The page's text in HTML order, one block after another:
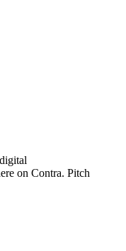
on Contra. Pitch